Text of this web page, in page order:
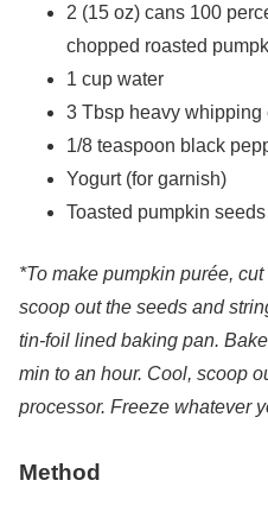
2 (15 oz) cans 100
chopped roasted
1 cup water
3 Tbsp heavy whipping
1/8 teaspoon black
Yogurt (for garnish)
Toasted pumpkin
*To make pumpkin purée,
scoop out the seeds and
tin-foil lined baking pan.
min to an hour. Cool, scoop
processor. Freeze whatever
Method